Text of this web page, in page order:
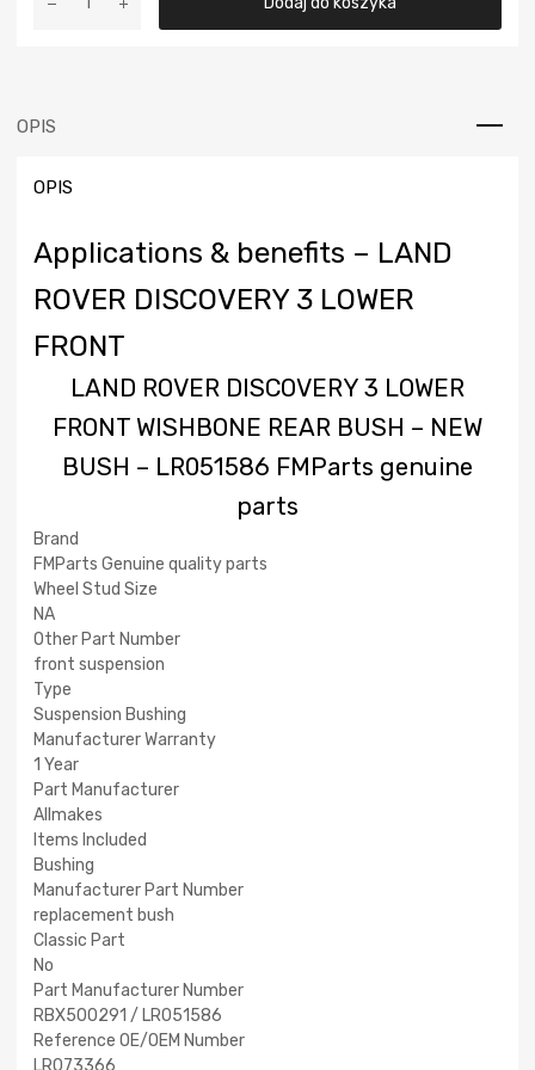
wynosiła:wynosi:
LAND
REAR
NEW
BUSH
-
LR051586
genuine
parts
OPIS
OPIS
Applications & benefits – LAND
ROVER DISCOVERY 3 LOWER
FRONT
LAND ROVER DISCOVERY 3 LOWER
FRONT WISHBONE REAR BUSH – NEW
BUSH – LR051586 FMParts genuine
parts
Brand
FMParts Genuine quality parts
Wheel Stud Size
NA
Other Part Number
front suspension
Type
Suspension Bushing
Manufacturer Warranty
1 Year
Part Manufacturer
Allmakes
Items Included
Bushing
Manufacturer Part Number
replacement bush
Classic Part
No
Part Manufacturer Number
RBX500291 / LR051586
Reference OE/OEM Number
LR073366